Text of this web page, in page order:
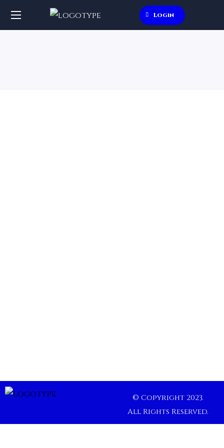
Login
© Copyright 2023.
All Rights Reserved.